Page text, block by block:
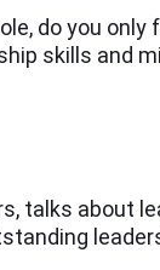
do you
skills and
talks about